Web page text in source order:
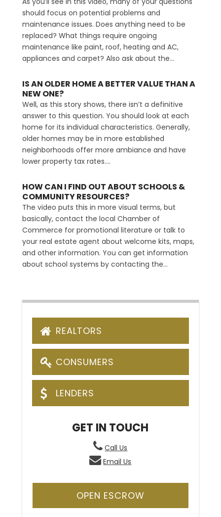
should focus on potential problems and
maintenance issues. Does anything need to be
replaced? What things require ongoing
maintenance like paint, roof, heating and AC,
appliances and carpet? Also ask about the...
IS AN OLDER HOME A BETTER VALUE THAN A
NEW ONE?
Well, as this story shows, there isn’t a definitive
answer to this question. You should look at each
home for its individual characteristics. Generally,
older homes may be in more established
neighborhoods offer more ambiance and have
lower property tax rates....
HOW CAN I FIND OUT ABOUT SCHOOLS &
COMMUNITY RESOURCES?
The video puts this in more visual terms, but
basically, contact the local Chamber of
Commerce for promotional literature or talk to
your real estate agent about welcome kits, maps,
and other information. You can get information
about school systems by contacting the...
REALTORS
CONSUMERS
LENDERS
GET IN TOUCH
Call Us
Email Us
OPEN ESCROW